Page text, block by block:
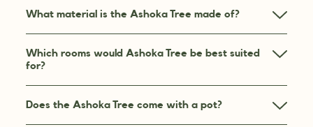
What material is the Ashoka Tree made of?
Which rooms would Ashoka Tree be best suited
for?
Does the Ashoka Tree come with a pot?